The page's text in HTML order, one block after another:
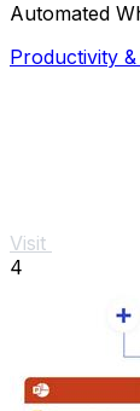
Automated
Productivity
Visit
4